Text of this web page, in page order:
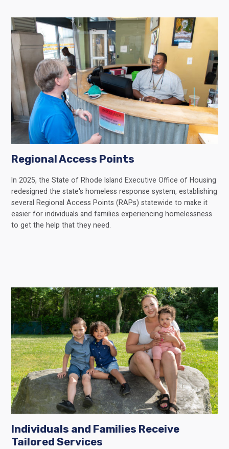
Regional Access Points
In 2025, the State of Rhode Island Executive Office of Housing
redesigned the state's homeless response system, establishing
several Regional Access Points (RAPs) statewide to make it
easier for individuals and families experiencing homelessness
to get the help that they need.
Individuals and Families Receive
Tailored Services